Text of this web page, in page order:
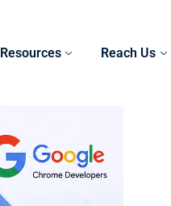
Resources Reach Us